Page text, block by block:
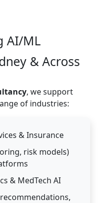
AI/ML
& Across
, we support
of industries:
& Insurance
risk models)
& MedTech AI